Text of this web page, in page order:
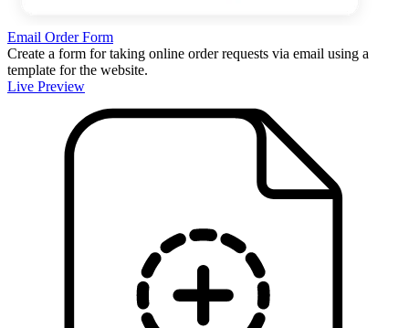
Email Order Form
Create a form for taking online order requests via email using a
template for the website.
Live Preview